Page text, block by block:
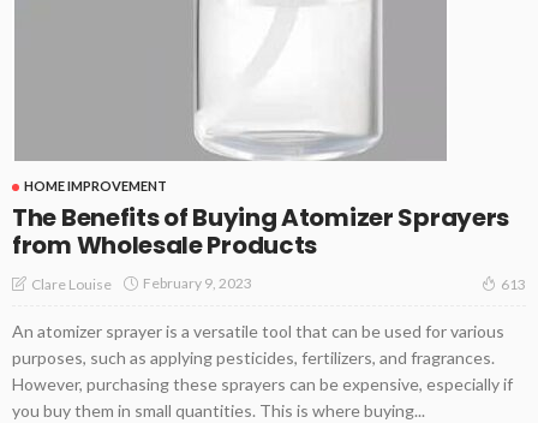
HOME IMPROVEMENT
The Benefits of Buying Atomizer Sprayers
from Wholesale Products
Clare Louise February 9, 2023 613
An atomizer sprayer is a versatile tool that can be used for various
purposes, such as applying pesticides, fertilizers, and fragrances.
However, purchasing these sprayers can be expensive, especially if
you buy them in small quantities. This is where buying...